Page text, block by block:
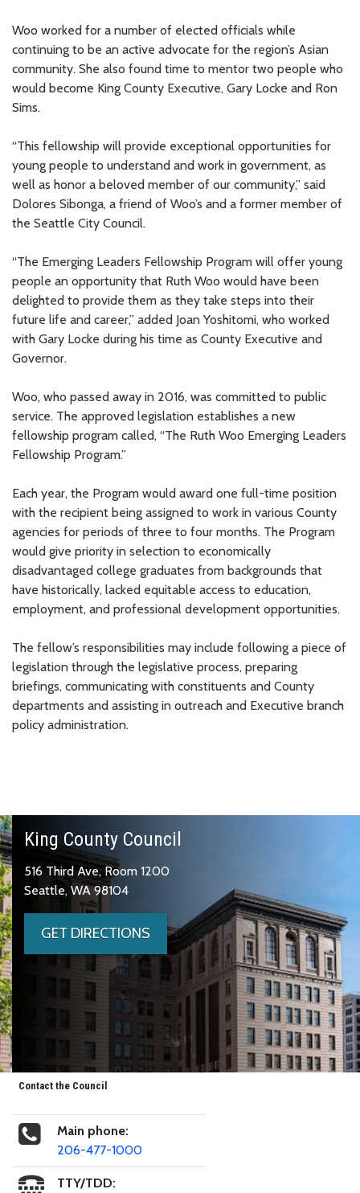
Woo worked for a number of elected officials while
continuing to be an active advocate for the region’s Asian
community. She also found time to mentor two people who
would become King County Executive, Gary Locke and Ron
Sims.
“This fellowship will provide exceptional opportunities for
young people to understand and work in government, as
well as honor a beloved member of our community,” said
Dolores Sibonga, a friend of Woo’s and a former member of
the Seattle City Council.
“The Emerging Leaders Fellowship Program will offer young
people an opportunity that Ruth Woo would have been
delighted to provide them as they take steps into their
future life and career,” added Joan Yoshitomi, who worked
with Gary Locke during his time as County Executive and
Governor.
Woo, who passed away in 2016, was committed to public
service. The approved legislation establishes a new
fellowship program called, “The Ruth Woo Emerging Leaders
Fellowship Program.”
Each year, the Program would award one full-time position
with the recipient being assigned to work in various County
agencies for periods of three to four months. The Program
would give priority in selection to economically
disadvantaged college graduates from backgrounds that
have historically, lacked equitable access to education,
employment, and professional development opportunities.
The fellow’s responsibilities may include following a piece of
legislation through the legislative process, preparing
briefings, communicating with constituents and County
departments and assisting in outreach and Executive branch
policy administration.
King County Council
516 Third Ave, Room 1200
Seattle, WA 98104
GET DIRECTIONS
Contact the Council
Main phone:
206-477-1000
TTY/TDD: